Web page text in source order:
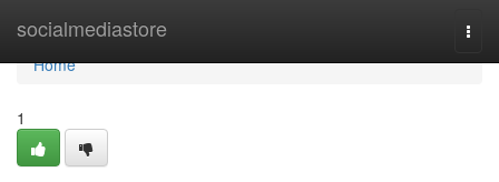
socialmediastore
Home
Home
1